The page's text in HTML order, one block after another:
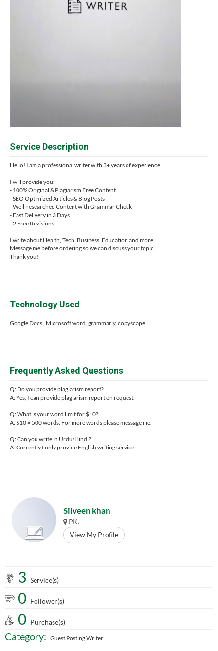
Service Description
Hello! I am a professional writer with 3+ years of experience.
I will provide you:
- 100% Original & Plagiarism Free Content
- SEO Optimized Articles & Blog Posts
- Well-researched Content with Grammar Check
- Fast Delivery in 3 Days
- 2 Free Revisions
I write about Health, Tech, Business, Education and more.
Message me before ordering so we can discuss your topic.
Thank you!
Technology Used
Google Docs , Microsoft word, grammarly, copyscape
Frequently Asked Questions
Q: Do you provide plagiarism report?
A: Yes, I can provide plagiarism report on request.
Q: What is your word limit for $10?
A: $10 = 500 words. For more words please message me.
Q: Can you write in Urdu/Hindi?
A: Currently I only provide English writing service.
Silveen khan
PK.
View My Profile
3 Service(s)
0 Follower(s)
0 Purchase(s)
Category: Guest Posting Writer